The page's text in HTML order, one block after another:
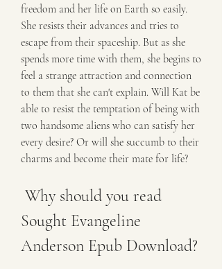
freedom and her life on Earth so easily.
She resists their advances and tries to
escape from their spaceship. But as she
spends more time with them, she begins to
feel a strange attraction and connection
to them that she can't explain. Will Kat be
able to resist the temptation of being with
two handsome aliens who can satisfy her
every desire? Or will she succumb to their
charms and become their mate for life?
Sought Evangeline
Anderson Epub Download?